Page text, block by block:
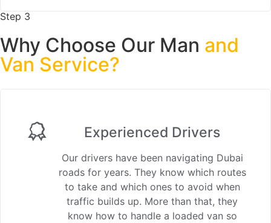
Step 3
Why Choose Our Man and
Van Service?
Experienced Drivers
Our drivers have been navigating Dubai
roads for years. They know which routes
to take and which ones to avoid when
traffic builds up. More than that, they
know how to handle a loaded van so